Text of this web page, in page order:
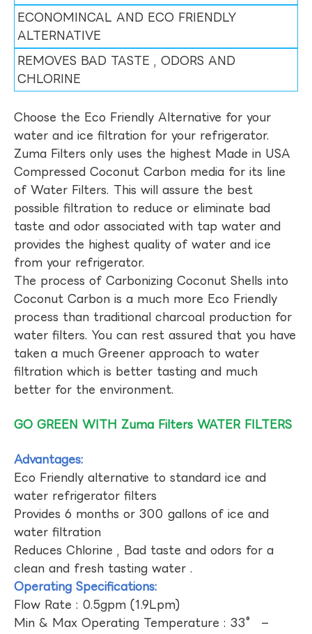
ECONOMINCAL AND ECO FRIENDLY
ALTERNATIVE
REMOVES BAD TASTE , ODORS AND
CHLORINE
Choose the Eco Friendly Alternative for your
water and ice filtration for your refrigerator.
Zuma Filters only uses the highest Made in USA
Compressed Coconut Carbon media for its line
of Water Filters. This will assure the best
possible filtration to reduce or eliminate bad
taste and odor associated with tap water and
provides the highest quality of water and ice
from your refrigerator.
The process of Carbonizing Coconut Shells into
Coconut Carbon is a much more Eco Friendly
process than traditional charcoal production for
water filters. You can rest assured that you have
taken a much Greener approach to water
filtration which is better tasting and much
better for the environment.
GO GREEN WITH Zuma Filters WATER FILTERS
Advantages:
Eco Friendly alternative to standard ice and
water refrigerator filters
Provides 6 months or 300 gallons of ice and
water filtration
Reduces Chlorine , Bad taste and odors for a
clean and fresh tasting water .
Operating Specifications:
Flow Rate : 0.5gpm (1.9Lpm)
Min & Max Operating Temperature : 33° –